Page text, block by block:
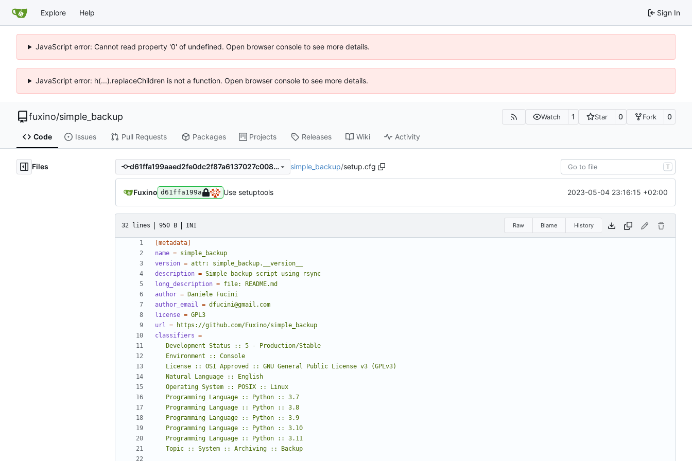
Explore Help Sign In
JavaScript error: Cannot read property '0' of undefined. Open browser console to see more details.
JavaScript error: h(...).replaceChildren is not a function. Open browser console to see more details.
fuxino/simple_backup Watch 1 Star 0 Fork 0
Code Issues Pull Requests Packages Projects Releases Wiki Activity
Files d61ffa199aaed2fe0dc2f87a6137027c0085d820 simple_backup/setup.cfg T
Fuxino d61ffa199a Use setuptools 2023-05-04 23:16:15 +02:00
32 lines 950 B INI Raw Blame History
[metadata]
name = simple_backup
version = attr: simple_backup.__version__
description = Simple backup script using rsync
long_description = file: README.md
author =
Daniele Fucini
author_email = dfucini@gmail.com
license = GPL3
url =
https://github.com/Fuxino/simple_backup
classifiers =
   Topic :: System :: Archiving :: Backup